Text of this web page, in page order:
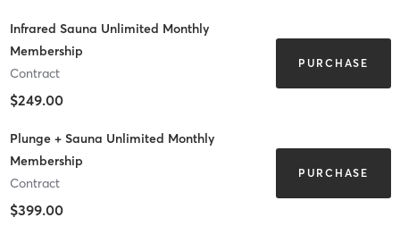
Infrared Sauna Unlimited Monthly
Membership
Contract
$249.00
PURCHASE
Plunge + Sauna Unlimited Monthly
Membership
Contract
$399.00
PURCHASE